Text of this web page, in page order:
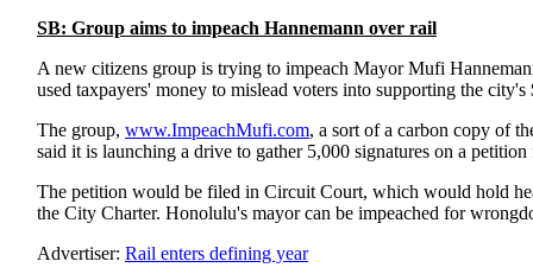
SB: Group aims to impeach Hannemann over rail
A new citizens group is trying to impeach Mayor Mufi
used taxpayers' money to mislead voters into supporting the
The group, www.ImpeachMufi.com, a sort of a carbon copy of
said it is launching a drive to gather 5,000 signatures on a
The petition would be filed in Circuit Court, which would hold
the City Charter. Honolulu's mayor can be impeached for
Advertiser: Rail enters defining year